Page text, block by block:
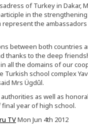
of Turkey in Dakar,
in the
represent the
between both countries
thanks to the deep
all the domains of our
Turkish school complex
Mrs Ügdûl.
as well as
year of high school.
TVMon Jun 4th 2012